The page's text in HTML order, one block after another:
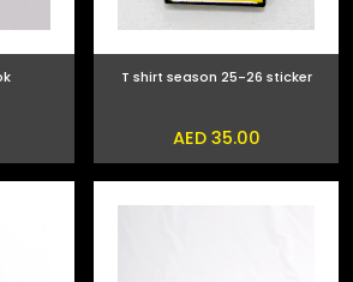
T shirt season 25-26 sticker
AED 35.00